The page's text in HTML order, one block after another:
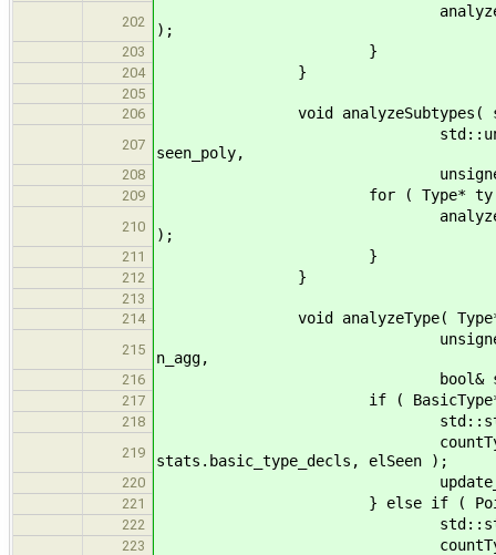
202
analyzeSubtype( ty, stats,
);
203 }
204 }
205
206
void analyzeSubtypes(
207
seen_poly,
208 unsigned&
209 for ( Type* ty :
210
analyzeSubtype( ty, stats,
);
211 }
212 }
213
214
void analyzeType( Type* ty,
215
unsigned& n_basic,
n_agg,
216 bool& seen_poly,
217 if ( BasicType* bt =
218 std::string name =
219
countType( name,
stats.basic_type_decls, elSeen );
220 update_max(
221 } else if ( PointerType* pt
222 std::string
223